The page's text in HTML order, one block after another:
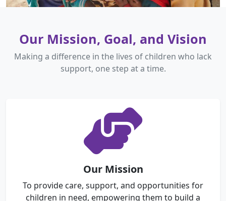
Our Mission, Goal, and Vision
Making a difference in the lives of children who lack
support, one step at a time.
Our Mission
To provide care, support, and opportunities for
children in need, empowering them to build a